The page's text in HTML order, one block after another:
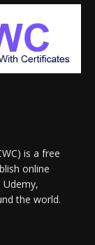
is a free
online
the world.